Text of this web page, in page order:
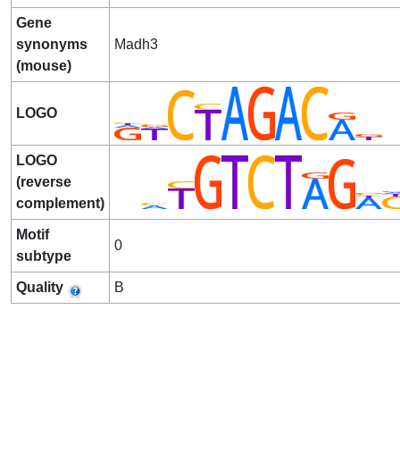
Gene
synonyms
(mouse)
Madh3
LOGO
LOGO
(reverse
complement)
Motif
subtype
0
Quality B